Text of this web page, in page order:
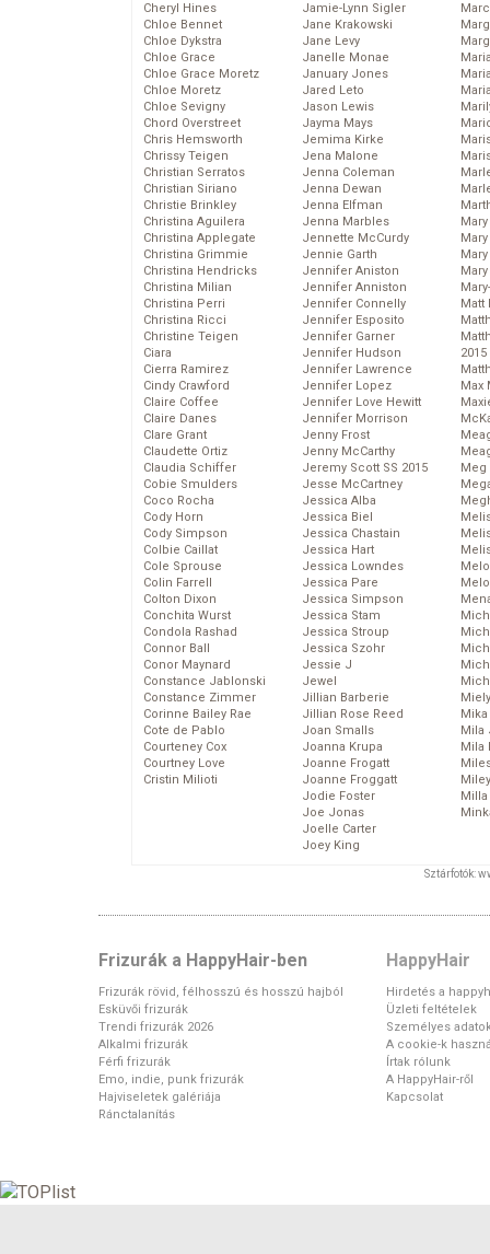
Cheryl Hines
Chloe Bennet
Chloe Dykstra
Chloe Grace
Chloe Grace Moretz
Chloe Moretz
Chloe Sevigny
Chord Overstreet
Chris Hemsworth
Chrissy Teigen
Christian Serratos
Christian Siriano
Christie Brinkley
Christina Aguilera
Christina Applegate
Christina Grimmie
Christina Hendricks
Christina Milian
Christina Perri
Christina Ricci
Christine Teigen
Ciara
Cierra Ramirez
Cindy Crawford
Claire Coffee
Claire Danes
Clare Grant
Claudette Ortiz
Claudia Schiffer
Cobie Smulders
Coco Rocha
Cody Horn
Cody Simpson
Colbie Caillat
Cole Sprouse
Colin Farrell
Colton Dixon
Conchita Wurst
Condola Rashad
Connor Ball
Conor Maynard
Constance Jablonski
Constance Zimmer
Corinne Bailey Rae
Cote de Pablo
Courteney Cox
Courtney Love
Cristin Milioti
Jamie-Lynn Sigler
Jane Krakowski
Jane Levy
Janelle Monae
January Jones
Jared Leto
Jason Lewis
Jayma Mays
Jemima Kirke
Jena Malone
Jenna Coleman
Jenna Dewan
Jenna Elfman
Jenna Marbles
Jennette McCurdy
Jennie Garth
Jennifer Aniston
Jennifer Anniston
Jennifer Connelly
Jennifer Esposito
Jennifer Garner
Jennifer Hudson
Jennifer Lawrence
Jennifer Lopez
Jennifer Love Hewitt
Jennifer Morrison
Jenny Frost
Jenny McCarthy
Jeremy Scott SS 2015
Jesse McCartney
Jessica Alba
Jessica Biel
Jessica Chastain
Jessica Hart
Jessica Lowndes
Jessica Pare
Jessica Simpson
Jessica Stam
Jessica Stroup
Jessica Szohr
Jessie J
Jewel
Jillian Barberie
Jillian Rose Reed
Joan Smalls
Joanna Krupa
Joanne Frogatt
Joanne Froggatt
Jodie Foster
Joe Jonas
Joelle Carter
Joey King
Matt
2015
Max
Meg
Mika
Mila
Mila
Sztárfotók:
Frizurák a HappyHair-ben
Frizurák rövid, félhosszú és hosszú hajból
Esküvői frizurák
Trendi frizurák 2026
Alkalmi frizurák
Férfi frizurák
Emo, indie, punk frizurák
Hajviseletek galériája
Ránctalanítás
HappyHair
Hirdetés a
Üzleti feltételek
Személyes
A cookie-k
Írtak rólunk
A HappyHair-ről
Kapcsolat